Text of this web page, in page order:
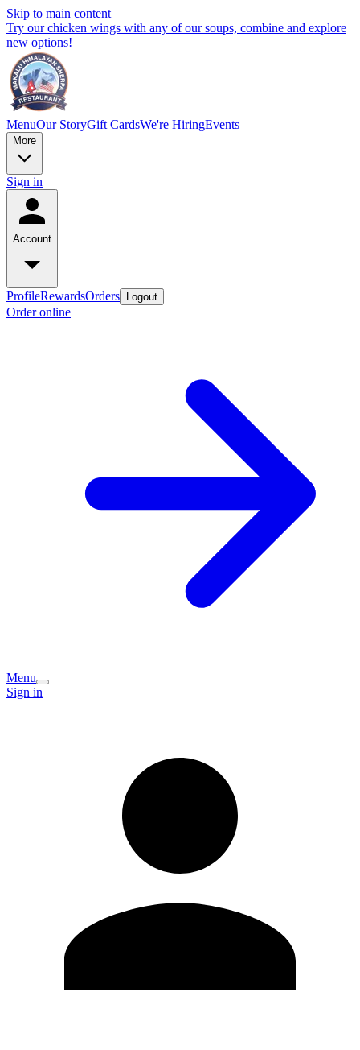
Skip to main content
Try our chicken wings with any of our soups, combine and explore
new options!
MenuOur StoryGift CardsWe're HiringEvents
More
Sign in
Account
ProfileRewardsOrders Logout
Order online
Menu
Sign in